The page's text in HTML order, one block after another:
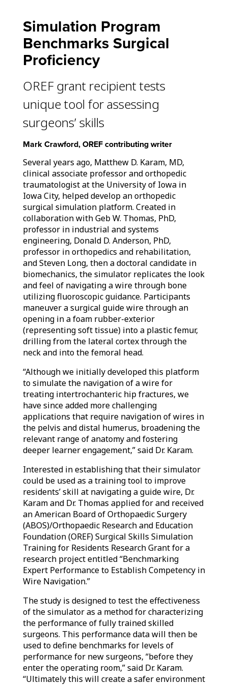
Simulation Program
Benchmarks Surgical
Proficiency
OREF grant recipient tests
unique tool for assessing
surgeons’ skills
Mark Crawford, OREF contributing writer
Several years ago, Matthew D. Karam, MD,
clinical associate professor and orthopedic
traumatologist at the University of Iowa in
Iowa City, helped develop an orthopedic
surgical simulation platform. Created in
collaboration with Geb W. Thomas, PhD,
professor in industrial and systems
engineering, Donald D. Anderson, PhD,
professor in orthopedics and rehabilitation,
and Steven Long, then a doctoral candidate in
biomechanics, the simulator replicates the look
and feel of navigating a wire through bone
utilizing fluoroscopic guidance. Participants
maneuver a surgical guide wire through an
opening in a foam rubber-exterior
(representing soft tissue) into a plastic femur,
drilling from the lateral cortex through the
neck and into the femoral head.
“Although we initially developed this platform
to simulate the navigation of a wire for
treating intertrochanteric hip fractures, we
have since added more challenging
applications that require navigation of wires in
the pelvis and distal humerus, broadening the
relevant range of anatomy and fostering
deeper learner engagement,” said Dr. Karam.
Interested in establishing that their simulator
could be used as a training tool to improve
residents’ skill at navigating a guide wire, Dr.
Karam and Dr. Thomas applied for and received
an American Board of Orthopaedic Surgery
(ABOS)/Orthopaedic Research and Education
Foundation (OREF) Surgical Skills Simulation
Training for Residents Research Grant for a
research project entitled “Benchmarking
Expert Performance to Establish Competency in
Wire Navigation.”
The study is designed to test the effectiveness
of the simulator as a method for characterizing
the performance of fully trained skilled
surgeons. This performance data will then be
used to define benchmarks for levels of
performance for new surgeons, “before they
enter the operating room,” said Dr. Karam.
“Ultimately this will create a safer environment